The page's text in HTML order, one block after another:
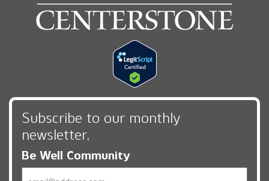
Subscribe to our monthly
newsletter,
Be Well Community